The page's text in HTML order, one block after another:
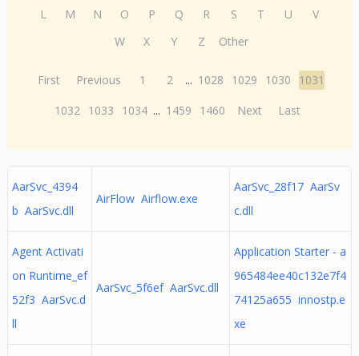
L
M N O P Q R S T U
V
W
X Y Z Other
First Previous 1 2 ... 1028 1029 1030
1031
1032 1033 1034 ... 1459 1460 Next Last
AarSvc_4394
b AarSvc.dll
AirFlow Airflow.exe
AarSvc_28f17 AarSv
c.dll
Agent Activati
on Runtime_ef
52f3 AarSvc.d
ll
AarSvc_5f6ef AarSvc.dll
Application Starter - a
965484ee40c132e7f4
74125a655 innostp.e
xe